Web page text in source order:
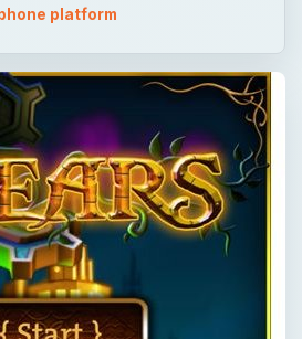
platform